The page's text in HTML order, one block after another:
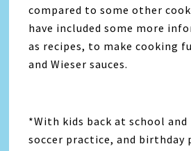
compared to some other
have included some more
as recipes, to make cooking
and Wieser sauces.
*With kids back at school and
soccer practice, and